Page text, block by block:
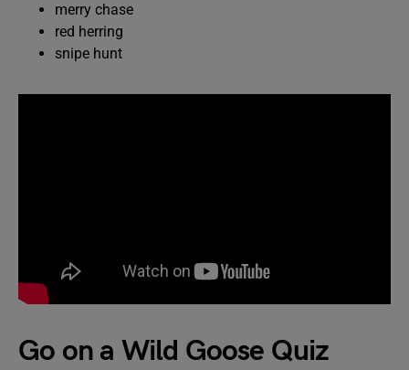
merry chase
red herring
snipe hunt
Go on a Wild Goose Quiz